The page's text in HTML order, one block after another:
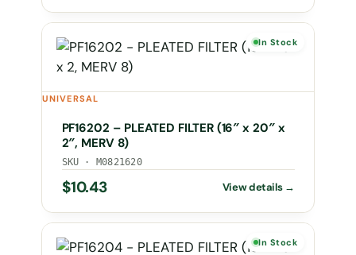
In Stock
UNIVERSAL
PF16202 – PLEATED FILTER (16″ x 20″ x
2″, MERV 8)
SKU · M0821620
$10.43
In Stock